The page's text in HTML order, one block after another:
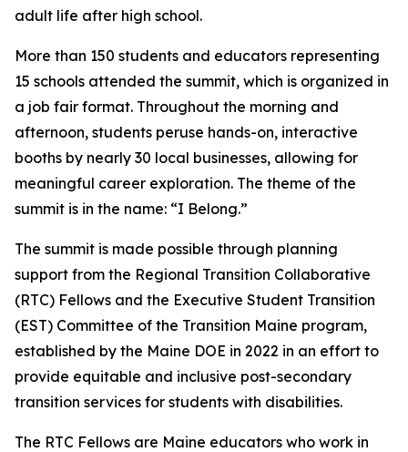
adult life after high school.
More than 150 students and educators representing
15 schools attended the summit, which is organized in
a job fair format. Throughout the morning and
afternoon, students peruse hands-on, interactive
booths by nearly 30 local businesses, allowing for
meaningful career exploration. The theme of the
summit is in the name: “I Belong.”
The summit is made possible through planning
support from the Regional Transition Collaborative
(RTC) Fellows and the Executive Student Transition
(EST) Committee of the Transition Maine program,
established by the Maine DOE in 2022 in an effort to
provide equitable and inclusive post-secondary
transition services for students with disabilities.
The RTC Fellows are Maine educators who work in